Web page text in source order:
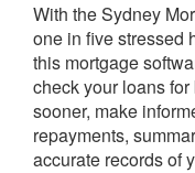
With the Sydney
one in five stressed
this mortgage
check your loans
sooner, make
repayments,
accurate records of